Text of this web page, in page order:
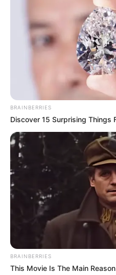
SELEBRITI
10 Potret Dea
Cantik yang
Member JKT48
26 Desember 2019
Siapa yang gak kenal dengan
populer lantaran parasnya yang
dengan cosplay anime. Selain
perhatian, ternyata Dea juga
Pada 9 September lalu, pada
mengikuti audisi perekrutan
suka dengan penampilan ke-
seorang idola.
Namun sayang, ia tak lolos
BRAINBERRIES
Discover 15 Surprising Things
BRAINBERRIES
This Movie Is The Main